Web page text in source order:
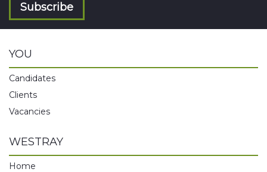
Subscribe
YOU
Candidates
Clients
Vacancies
WESTRAY
Home